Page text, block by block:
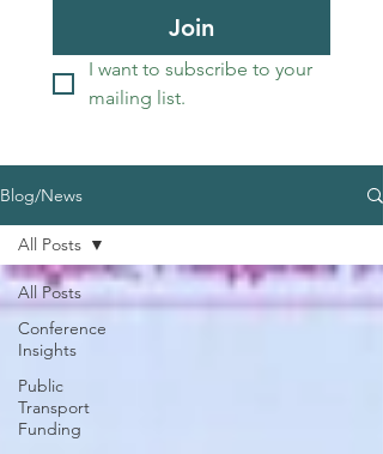
Join
I want to subscribe to your
mailing list.
Blog/News
All Posts
Conference
Insights
Public
Transport
Funding
All Posts